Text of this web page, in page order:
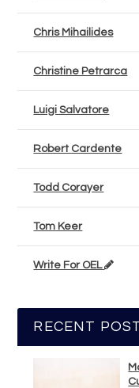
Chris Mihailides
Christine Petrarca
Luigi Salvatore
Robert Cardente
Todd Corayer
Tom Keer
Write For OEL
RECENT